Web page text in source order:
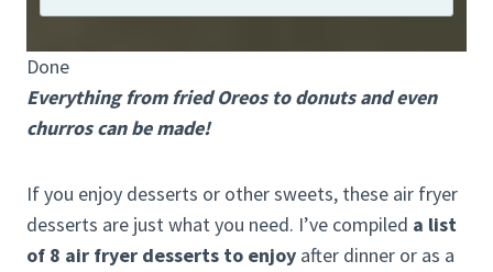
Done
Everything from fried Oreos to donuts and even
churros can be made!
If you enjoy desserts or other sweets, these air fryer
desserts are just what you need. I’ve compiled a list
of 8 air fryer desserts to enjoy after dinner or as a